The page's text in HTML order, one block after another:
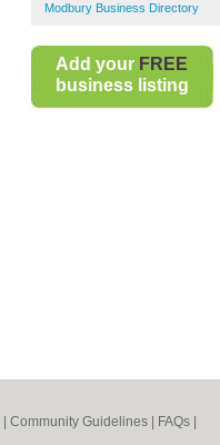
Modbury Business Directory
Add your FREE
business listing
Community Guidelines FAQs